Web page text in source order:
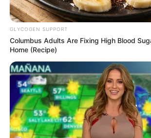
GLYCOGEN SUPPORT
Columbus Adults Are Fixing High Blood
Home (Recipe)